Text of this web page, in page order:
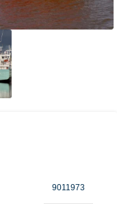
9011973